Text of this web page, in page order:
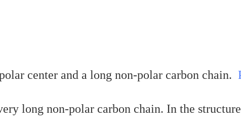
center and a long non-polar carbon chain.
long non-polar carbon chain. In the